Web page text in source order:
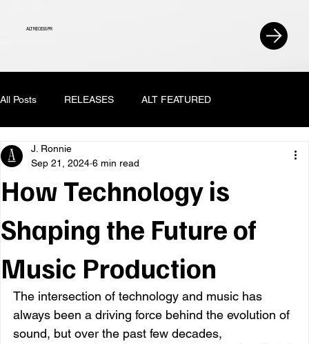
ALT RECESS PR
All Posts RELEASES ALT FEATURED
How Technology is
Shaping the Future of
Music Production
J. Ronnie
Sep 21, 2024 6 min read
The intersection of technology and music has
always been a driving force behind the evolution of
sound, but over the past few decades,